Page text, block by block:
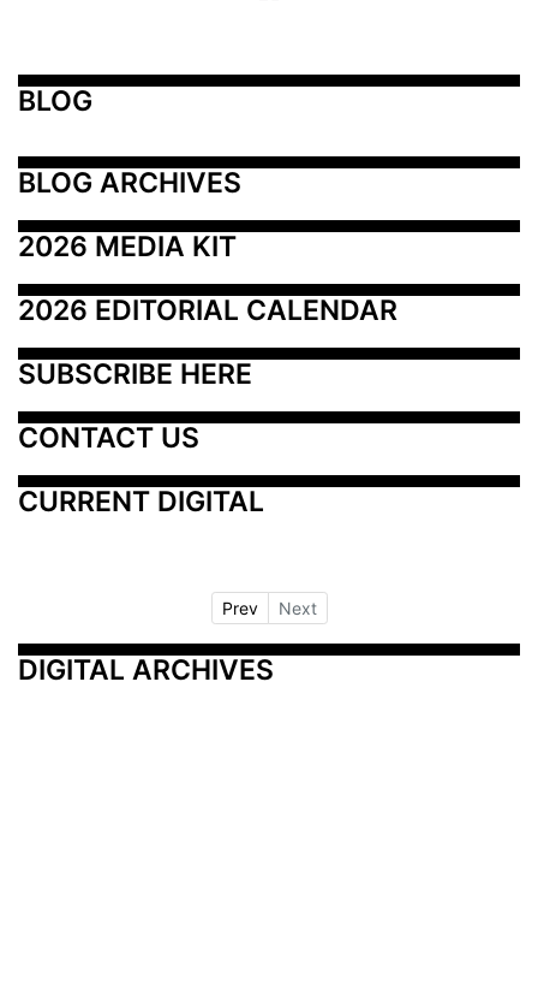
BLOG
BLOG ARCHIVES
2026 MEDIA KIT
2026 EDITORIAL CALENDAR
SUBSCRIBE HERE
CONTACT US
CURRENT DIGITAL
Prev Next
DIGITAL ARCHIVES